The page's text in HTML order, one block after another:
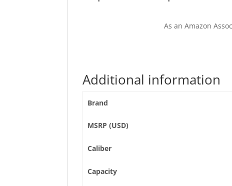
As an Amazon
Additional information
Brand
MSRP (USD)
Caliber
Capacity